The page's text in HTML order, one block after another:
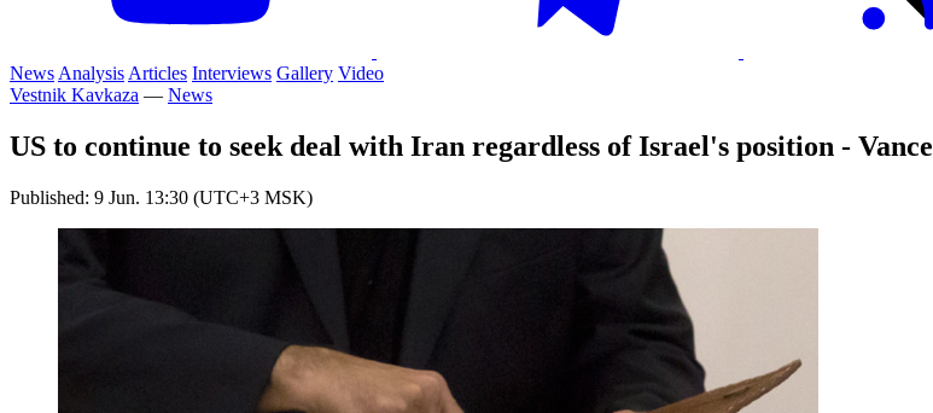
News Analysis Articles Interviews Gallery Video
Vestnik Kavkaza — News
US to continue to seek deal with Iran regardless of Israel's position - Vance
Published: 9 Jun. 13:30 (UTC+3 MSK)